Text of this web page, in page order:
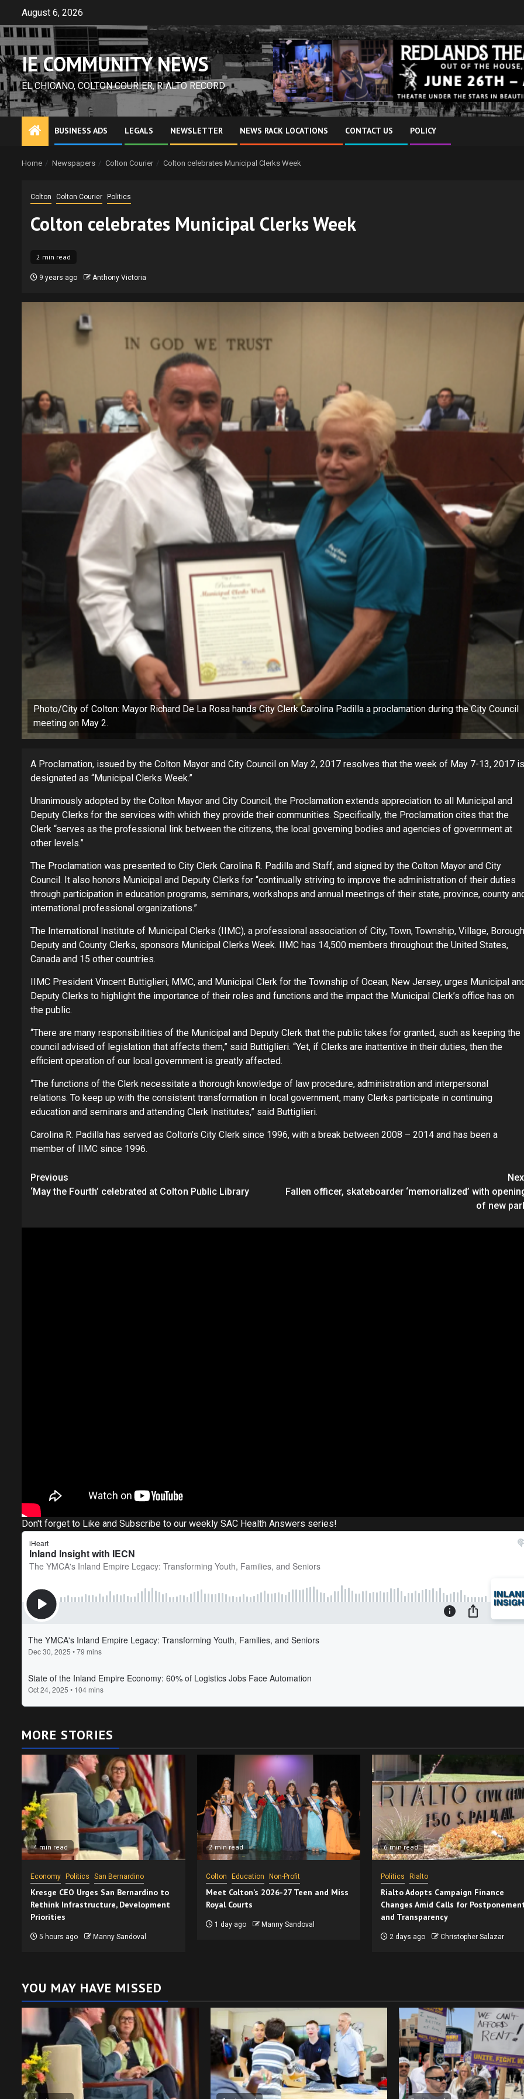
content
August 6, 2026
IE COMMUNITY NEWS
EL CHICANO, COLTON COURIER, RIALTO RECORD
BUSINESS ADS LEGALS NEWSLETTER NEWS RACK LOCATIONS CONTACT US POLICY
Home Newspapers Colton Courier Colton celebrates Municipal Clerks Week
Colton Colton Courier Politics
Colton celebrates Municipal Clerks Week
2 min read
9 years ago Anthony Victoria
Photo/City of Colton: Mayor Richard De La Rosa hands City Clerk Carolina Padilla a proclamation during the City Council
meeting on May 2.
A Proclamation, issued by the Colton Mayor and City Council on May 2, 2017 resolves that the week of May 7-13, 2017 is
designated as “Municipal Clerks Week.”
Unanimously adopted by the Colton Mayor and City Council, the Proclamation extends appreciation to all Municipal and
Deputy Clerks for the services with which they provide their communities. Specifically, the Proclamation cites that the
Clerk “serves as the professional link between the citizens, the local governing bodies and agencies of government at
other levels.”
The Proclamation was presented to City Clerk Carolina R. Padilla and Staff, and signed by the Colton Mayor and City
Council. It also honors Municipal and Deputy Clerks for “continually striving to improve the administration of their duties
through participation in education programs, seminars, workshops and annual meetings of their state, province, county
international professional organizations.”
The International Institute of Municipal Clerks (IIMC), a professional association of City, Town, Township, Village,
Deputy and County Clerks, sponsors Municipal Clerks Week. IIMC has 14,500 members throughout the United States,
Canada and 15 other countries.
IIMC President Vincent Buttiglieri, MMC, and Municipal Clerk for the Township of Ocean, New Jersey, urges Municipal
Deputy Clerks to highlight the importance of their roles and functions and the impact the Municipal Clerk’s office has on
the public.
“There are many responsibilities of the Municipal and Deputy Clerk that the public takes for granted, such as keeping the
council advised of legislation that affects them,” said Buttiglieri. “Yet, if Clerks are inattentive in their duties, then the
efficient operation of our local government is greatly affected.
“The functions of the Clerk necessitate a thorough knowledge of law procedure, administration and interpersonal
relations. To keep up with the consistent transformation in local government, many Clerks participate in continuing
education and seminars and attending Clerk Institutes,” said Buttiglieri.
Carolina R. Padilla has served as Colton’s City Clerk since 1996, with a break between 2008 – 2014 and has been a
member of IIMC since 1996.
Continue
Reading
Previous
‘May the Fourth’ celebrated at Colton Public Library
Fallen officer, skateboarder ‘memorialized’ with
of new
Don't forget to Like and Subscribe to our weekly SAC Health Answers series!
MORE STORIES
4 min read
Economy Politics San Bernardino
Kresge CEO Urges San Bernardino to
Rethink Infrastructure, Development
Priorities
5 hours ago Manny Sandoval
2 min read
Colton Education Non-Profit
Meet Colton’s 2026-27 Teen and Miss
Royal Courts
1 day ago Manny Sandoval
6 min read
Politics Rialto
Rialto Adopts Campaign Finance
Changes Amid Calls for
and Transparency
2 days ago Christopher Salazar
YOU MAY HAVE MISSED